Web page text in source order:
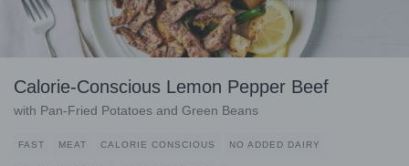
Calorie-Conscious Lemon Pepper Beef
with Pan-Fried Potatoes and Green Beans
FAST MEAT CALORIE CONSCIOUS NO ADDED DAIRY